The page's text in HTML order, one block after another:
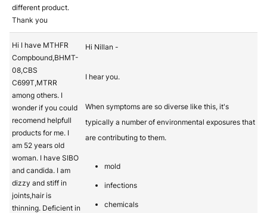
different product.
Thank you
Hi I have MTHFR
Compbound,BHMT-
08,CBS
C699T,MTRR
among others. I
wonder if you could
recomend helpfull
products for me. I
am 52 years old
woman. I have SIBO
and candida. I am
dizzy and stiff in
joints,hair is
thinning. Deficient in
Hi Nillan -
I hear you.
When symptoms are so diverse like this, it's
typically a number of environmental exposures that
are contributing to them.
mold
infections
chemicals